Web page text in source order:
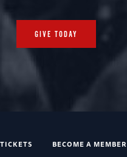
GIVE TODAY
BECOME A MEMBER